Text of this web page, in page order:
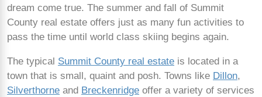
dream come true. The summer and fall of Summit
County real estate offers just as many fun activities to
pass the time until world class skiing begins again.
The typical Summit County real estate is located in a
town that is small, quaint and posh. Towns like Dillon,
Silverthorne and Breckenridge offer a variety of services